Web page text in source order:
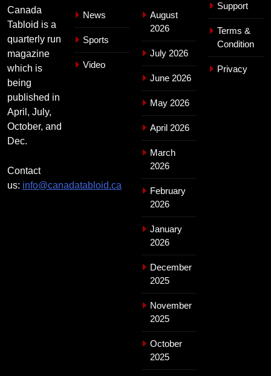
Canada
Tabloid is a
quarterly run
magazine
which is
being
published in
April, July,
October, and
Dec.
Contact
us: info@canadatabloid.ca
News
Sports
Video
August
2026
July 2026
June 2026
May 2026
April 2026
March
2026
February
2026
January
2026
December
2025
November
2025
October
2025
Support
Terms &
Condition
Privacy